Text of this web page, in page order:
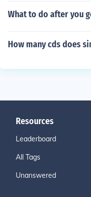
What to do after you
How many cds does
Resources
Leaderboard
All Tags
Unanswered